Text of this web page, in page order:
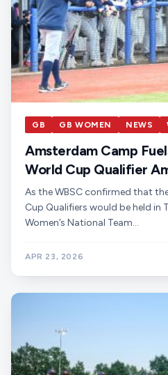
GB GB WOMEN NEWS
Amsterdam Camp
World Cup Qualifier
As the WBSC confirmed that
Cup Qualifiers would be held in
Women’s National Team…
APR 23, 2026